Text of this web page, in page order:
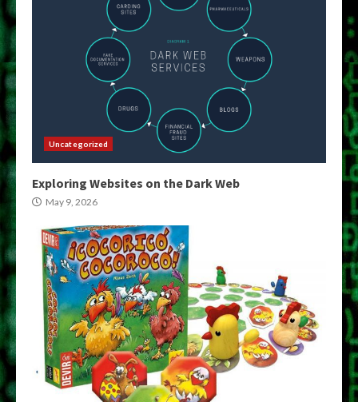
Uncategorized
Exploring Websites on the Dark Web
May 9, 2026